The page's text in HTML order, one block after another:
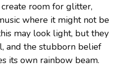
room for glitter,
where it might not be
may look light, but they
and the stubborn belief
its own rainbow beam.